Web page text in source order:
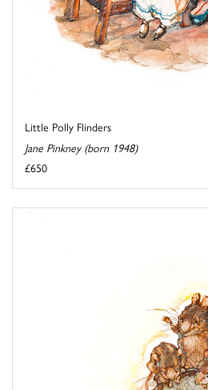
Little Polly Flinders
Jane Pinkney (born 1948)
£650